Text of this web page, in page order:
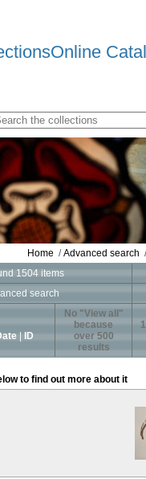
Home /Advanced search
1504 items
search
ID
No "View all"
because
over 500
results
1
to find out more about it